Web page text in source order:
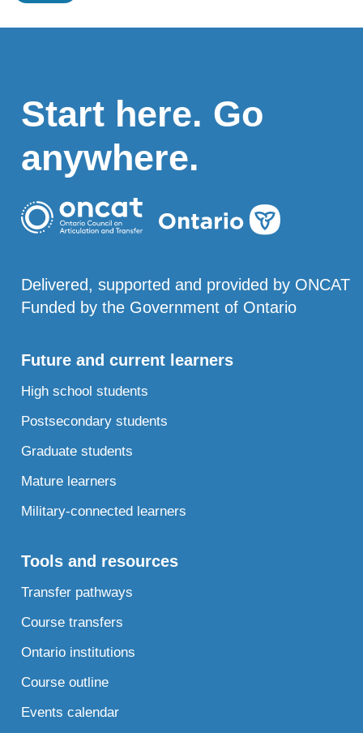
Start here. Go
anywhere.
Delivered, supported and provided by ONCAT
Funded by the Government of Ontario
Future and current learners
High school students
Postsecondary students
Graduate students
Mature learners
Military-connected learners
Tools and resources
Transfer pathways
Course transfers
Ontario institutions
Course outline
Events calendar